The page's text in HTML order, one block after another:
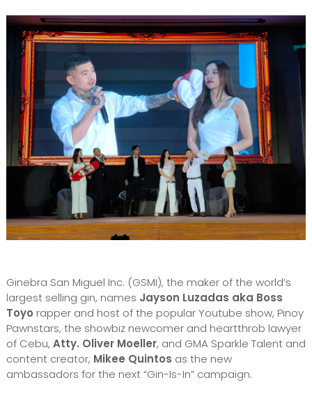
Ginebra San Miguel Inc. (GSMI), the maker of the world’s
largest selling gin, names Jayson Luzadas aka Boss
Toyo rapper and host of the popular Youtube show, Pinoy
Pawnstars, the showbiz newcomer and heartthrob lawyer
of Cebu, Atty. Oliver Moeller, and GMA Sparkle Talent and
content creator, Mikee Quintos as the new
ambassadors for the next “Gin-Is-In” campaign.